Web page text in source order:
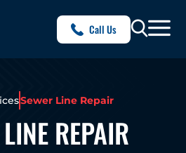
Call Us
Sewer Line Repair
REPAIR